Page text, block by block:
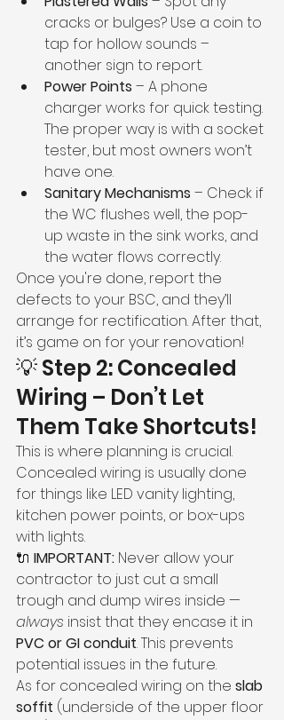
cracks or bulges? Use a coin to
tap for hollow sounds –
another sign to report.
Power Points – A phone
charger works for quick testing.
The proper way is with a socket
tester, but most owners won’t
have one.
Sanitary Mechanisms – Check if
the WC flushes well, the pop-
up waste in the sink works, and
the water flows correctly.
Once you're done, report the
defects to your BSC, and they’ll
arrange for rectification. After that,
it’s game on for your renovation!
💡 Step 2: Concealed
Wiring – Don’t Let
Them Take Shortcuts!
This is where planning is crucial.
Concealed wiring is usually done
for things like LED vanity lighting,
kitchen power points, or box-ups
with lights.
🔌 IMPORTANT: Never allow your
contractor to just cut a small
trough and dump wires inside —
always insist that they encase it in
PVC or GI conduit. This prevents
potential issues in the future.
As for concealed wiring on the slab
soffit (underside of the upper floor